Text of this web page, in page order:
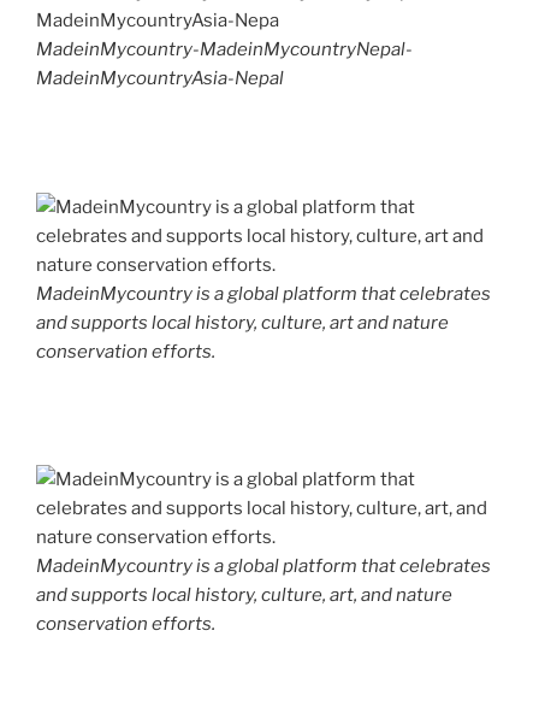
MadeinMycountry-MadeinMycountryNepal-
MadeinMycountryAsia-Nepal
MadeinMycountry is a global platform that celebrates
and supports local history, culture, art and nature
conservation efforts.
MadeinMycountry is a global platform that celebrates
and supports local history, culture, art, and nature
conservation efforts.